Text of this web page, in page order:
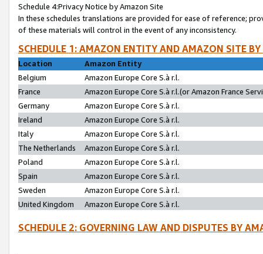
Schedule 4:Privacy Notice by Amazon Site
In these schedules translations are provided for ease of reference;
of these materials will control in the event of any inconsistency.
SCHEDULE 1: AMAZON ENTITY AND AMAZON SITE
Location
Amazon Entity
Belgium
Amazon Europe Core S.à r.l.
France
Amazon Europe Core S.à r.l.(or Amazon France
Germany
Amazon Europe Core S.à r.l.
Ireland
Amazon Europe Core S.à r.l.
Italy
Amazon Europe Core S.à r.l.
The Netherlands
Amazon Europe Core S.à r.l.
Poland
Amazon Europe Core S.à r.l.
Spain
Amazon Europe Core S.à r.l.
Sweden
Amazon Europe Core S.à r.l.
United Kingdom
Amazon Europe Core S.à r.l.
SCHEDULE 2: GOVERNING LAW AND DISPUTES BY